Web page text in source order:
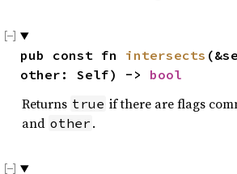
pub const fn intersects
other: Self) -> bool
Returns true if there are flags
and other .